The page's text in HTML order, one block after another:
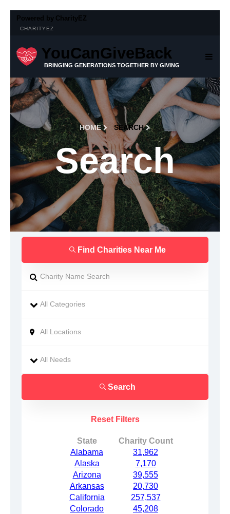
Powered by CharityEZ
CHARITYEZ
YouCanGiveBack
BRINGING GENERATIONS TOGETHER BY GIVING
HOME SEARCH
Search
Find Charities Near Me
Search
Reset Filters
State
Charity Count
Alabama
31,962
Alaska
7,170
Arizona
39,555
Arkansas
20,730
California
257,537
Colorado
45,208